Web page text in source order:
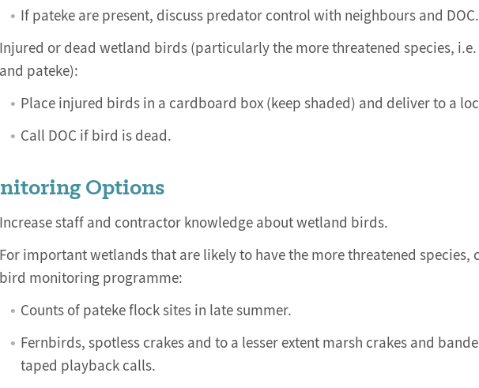
If pateke are present, discuss predator control with neighbours and DOC.
Injured or dead wetland birds (particularly the more threatened species,
and pateke):
Place injured birds in a cardboard box (keep shaded) and deliver to a
Call DOC if bird is dead.
Options
Increase staff and contractor knowledge about wetland birds.
For important wetlands that are likely to have the more threatened species,
bird monitoring programme:
Counts of pateke flock sites in late summer.
Fernbirds, spotless crakes and to a lesser extent marsh crakes and
taped playback calls.